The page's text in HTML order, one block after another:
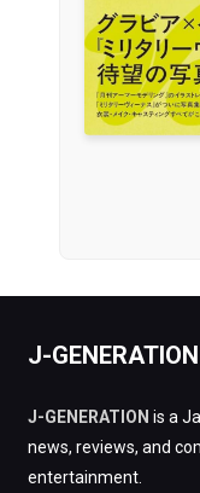
J-GENERATION
J-GENERATION is a
news, reviews, and
entertainment.